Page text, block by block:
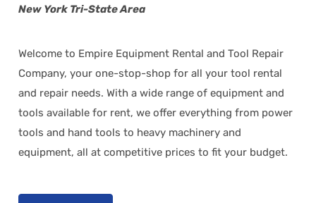
New York Tri-State Area
Welcome to Empire Equipment Rental and Tool Repair
Company, your one-stop-shop for all your tool rental
and repair needs. With a wide range of equipment and
tools available for rent, we offer everything from power
tools and hand tools to heavy machinery and
equipment, all at competitive prices to fit your budget.